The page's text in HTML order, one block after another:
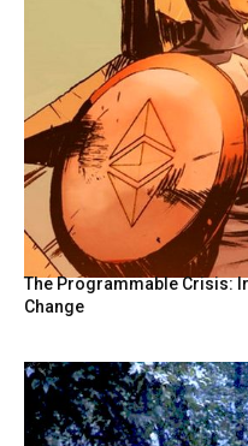
The Programmable Crisis:
Change